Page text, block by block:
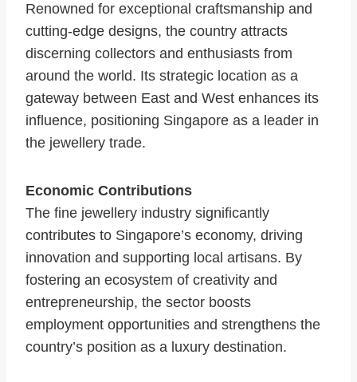
Renowned for exceptional craftsmanship and
cutting-edge designs, the country attracts
discerning collectors and enthusiasts from
around the world. Its strategic location as a
gateway between East and West enhances its
influence, positioning Singapore as a leader in
the jewellery trade.
Economic Contributions
The fine jewellery industry significantly
contributes to Singapore’s economy, driving
innovation and supporting local artisans. By
fostering an ecosystem of creativity and
entrepreneurship, the sector boosts
employment opportunities and strengthens the
country’s position as a luxury destination.